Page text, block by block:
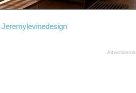
Jeremylevinedesign